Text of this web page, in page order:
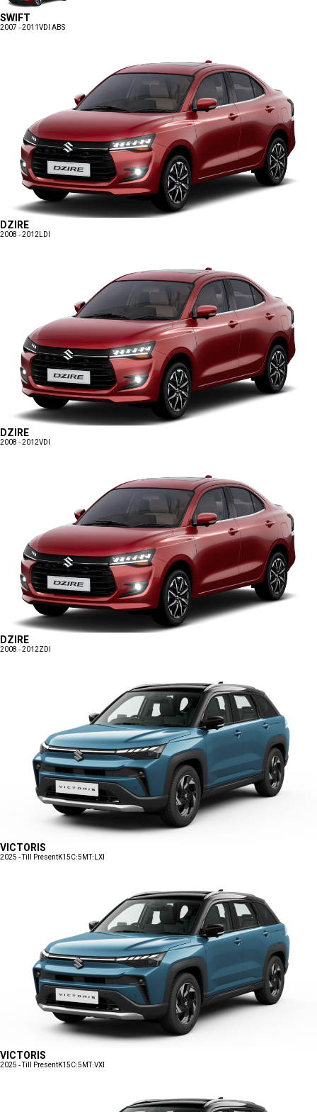
SWIFT
2007 - 2011VDI ABS
DZIRE
2008 - 2012LDI
DZIRE
2008 - 2012VDI
DZIRE
2008 - 2012ZDI
VICTORIS
2025 - Till PresentK15C:5MT:LXI
VICTORIS
2025 - Till PresentK15C:5MT:VXI